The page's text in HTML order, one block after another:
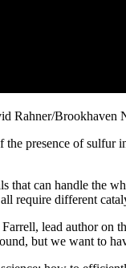
Rahner/Brookhaven
presence of sulfur
that can handle the
require different
lead author on
but we want to